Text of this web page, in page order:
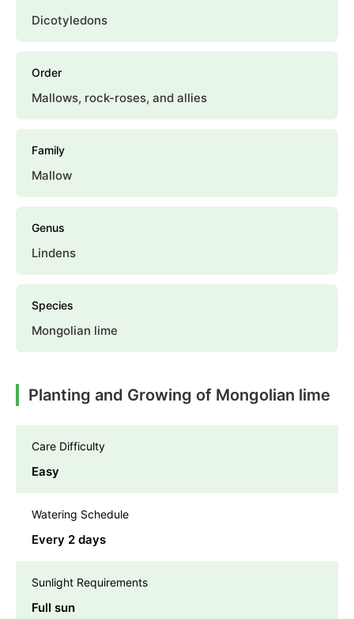
Dicotyledons
Order
Mallows, rock-roses, and allies
Family
Mallow
Genus
Lindens
Species
Mongolian lime
Planting and Growing of Mongolian lime
Care Difficulty
Easy
Watering Schedule
Every 2 days
Sunlight Requirements
Full sun